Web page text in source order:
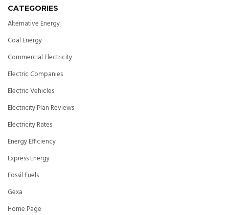
CATEGORIES
Alternative Energy
Coal Energy
Commercial Electricity
Electric Companies
Electric Vehicles
Electricity Plan Reviews
Electricity Rates
Energy Efficiency
Express Energy
Fossil Fuels
Gexa
Home Page